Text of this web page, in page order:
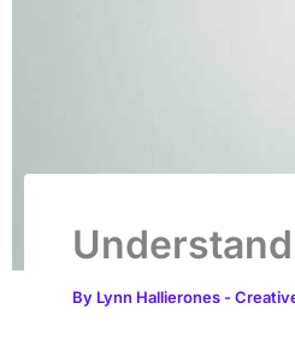
By Lynn Hallierones -